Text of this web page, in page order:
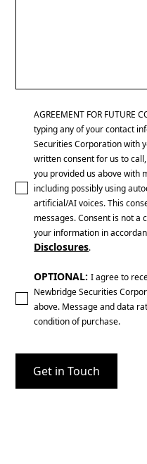
AGREEMENT FOR FUTURE
typing any of your contact
Securities Corporation with
written consent for us to
you provided us above with
including possibly using
artificial/AI voices. This
messages. Consent is not a
your information in
Disclosures.
OPTIONAL:I agree to
Newbridge Securities
above. Message and data
condition of purchase.